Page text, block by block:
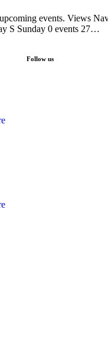
events. Views
S Sunday 0 events 27…
Follow us